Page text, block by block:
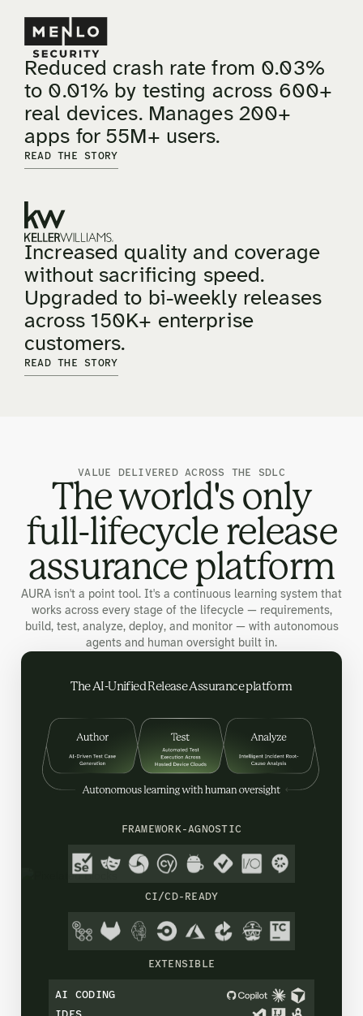
Reduced crash rate from 0.03%
to 0.01% by testing across 600+
real devices. Manages 200+
apps for 55M+ users.
READ THE STORY
Increased quality and coverage
without sacrificing speed.
Upgraded to bi-weekly releases
across 150K+ enterprise
customers.
READ THE STORY
VALUE DELIVERED ACROSS THE SDLC
The world's only
full-lifecycle release
assurance platform
AURA isn't a point tool. It's a continuous learning system that
works across every stage of the lifecycle — requirements,
build, test, analyze, deploy, and monitor — with autonomous
agents and human oversight built in.
The AI-Unified Release Assurance platform
FRAMEWORK-AGNOSTIC
CI/CD-READY
EXTENSIBLE
AI CODING